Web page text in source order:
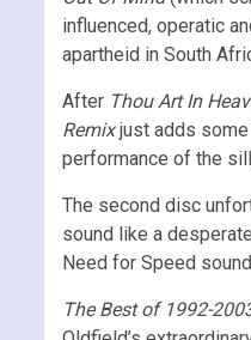
influenced, operatic
apartheid in South
After Thou Art In
Remixjust adds some
performance of the
The second disc
sound like a
Need for Speed
The Best of 1992-